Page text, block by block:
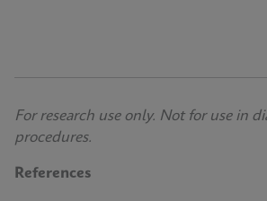
For research use only. Not for use in
procedures.
References